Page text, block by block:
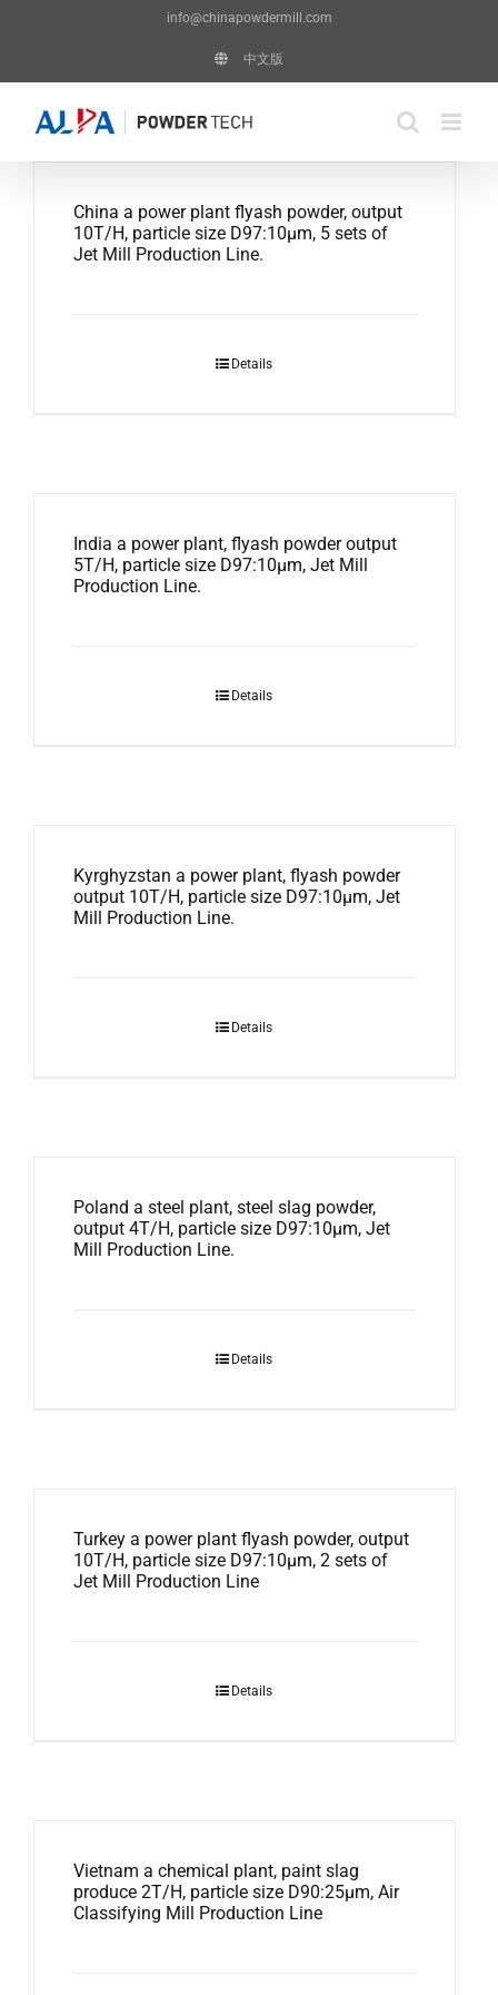
info@chinapowdermill.com
中文版
China a power plant flyash powder, output
10T/H, particle size D97:10μm, 5 sets of
Jet Mill Production Line.
Details
India a power plant, flyash powder output
5T/H, particle size D97:10μm, Jet Mill
Production Line.
Details
Kyrghyzstan a power plant, flyash powder
output 10T/H, particle size D97:10μm, Jet
Mill Production Line.
Details
Poland a steel plant, steel slag powder,
output 4T/H, particle size D97:10μm, Jet
Mill Production Line.
Details
Turkey a power plant flyash powder, output
10T/H, particle size D97:10μm, 2 sets of
Jet Mill Production Line
Details
Vietnam a chemical plant, paint slag
produce 2T/H, particle size D90:25μm, Air
Classifying Mill Production Line